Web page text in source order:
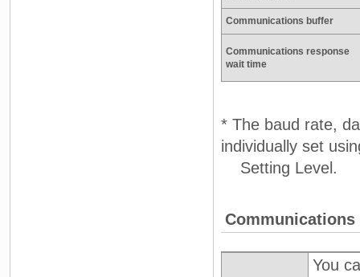
Communications buffer
Communications response
wait time
* The baud rate,
individually set
Setting Level.
You